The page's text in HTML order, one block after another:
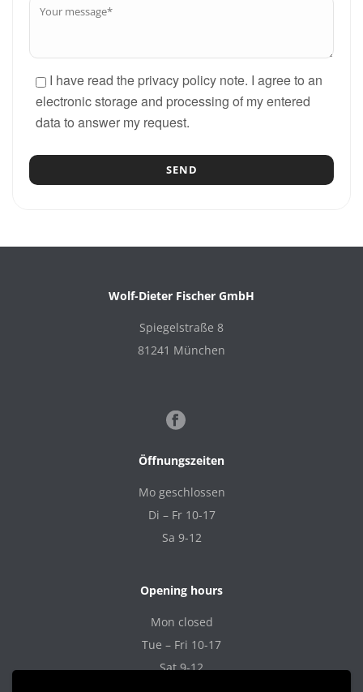
I have read the privacy policy note. I agree to an
electronic storage and processing of my entered
data to answer my request.
Wolf-Dieter Fischer GmbH
Spiegelstraße 8
81241 München
Öffnungszeiten
Mo geschlossen
Di – Fr 10-17
Sa 9-12
Opening hours
Mon closed
Tue – Fri 10-17
Sat 9-12